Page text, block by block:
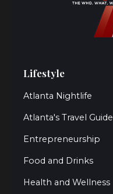
Lifestyle
Atlanta Nightlife
Atlanta's Travel Guide
Entrepreneurship
Food and Drinks
Health and Wellness